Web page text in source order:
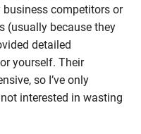
competitors or
(usually because they
detailed
yourself. Their
so I’ve only
interested in wasting